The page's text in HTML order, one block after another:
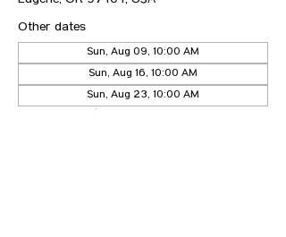
Other dates
Sun, Aug 09, 10:00 AM
Sun, Aug 16, 10:00 AM
Sun, Aug 23, 10:00 AM
View all 21 dates